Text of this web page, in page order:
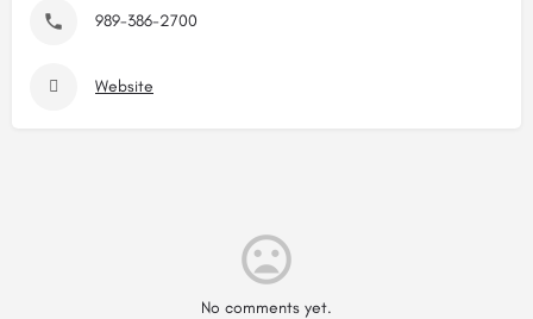
989-386-2700
Website
No comments yet.